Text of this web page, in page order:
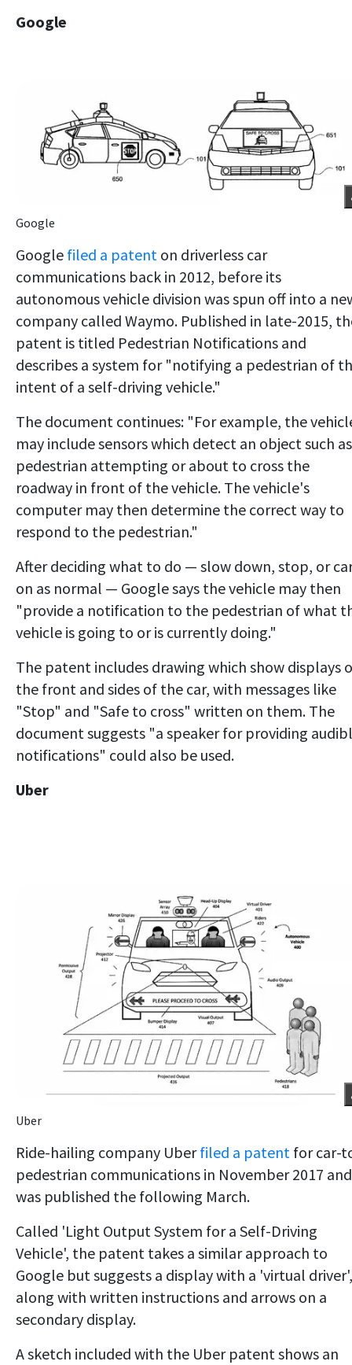
Google
Google
Google filed a patent on driverless car
communications back in 2012, before its
autonomous vehicle division was spun off into a
company called Waymo. Published in late-2015,
patent is titled Pedestrian Notifications and
describes a system for "notifying a pedestrian of
intent of a self-driving vehicle."
The document continues: "For example, the
may include sensors which detect an object such
pedestrian attempting or about to cross the
roadway in front of the vehicle. The vehicle's
computer may then determine the correct way to
respond to the pedestrian."
After deciding what to do — slow down, stop, or
on as normal — Google says the vehicle may then
"provide a notification to the pedestrian of what
vehicle is going to or is currently doing."
The patent includes drawing which show displays
the front and sides of the car, with messages like
"Stop" and "Safe to cross" written on them. The
document suggests "a speaker for providing
notifications" could also be used.
Uber
Uber
Ride-hailing company Uberfiled a patent for car-
pedestrian communications in November 2017
was published the following March.
Called 'Light Output System for a Self-Driving
Vehicle', the patent takes a similar approach to
Google but suggests a display with a 'virtual driver',
along with written instructions and arrows on a
secondary display.
A sketch included with the Uber patent shows an